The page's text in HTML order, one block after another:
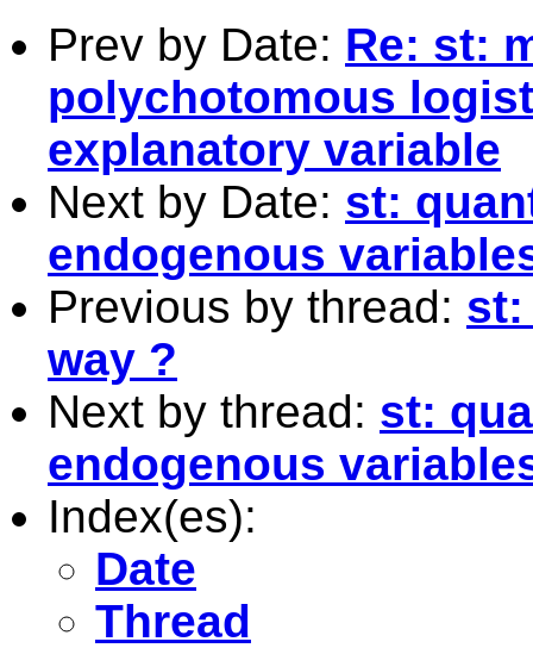
Prev by Date: Re: st:
polychotomous
explanatory variable
Next by Date: st:
endogenous
Previous by thread: st:
way ?
Next by thread: st:
endogenous
Index(es):
Date
Thread